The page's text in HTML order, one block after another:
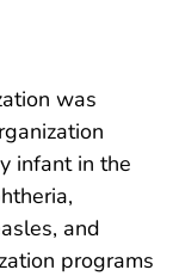
was
infant in the
and
programs